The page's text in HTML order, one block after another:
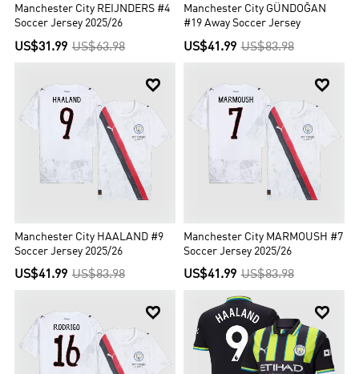
Manchester City REIJNDERS #4
Soccer Jersey 2025/26
US$31.99 US$63.98
Manchester City GÜNDOĞAN
#19 Away Soccer Jersey
US$41.99 US$83.98

Manchester City HAALAND #9
Soccer Jersey 2025/26
US$41.99 US$83.98

Manchester City MARMOUSH #7
Soccer Jersey 2025/26
US$41.99 US$83.98
 